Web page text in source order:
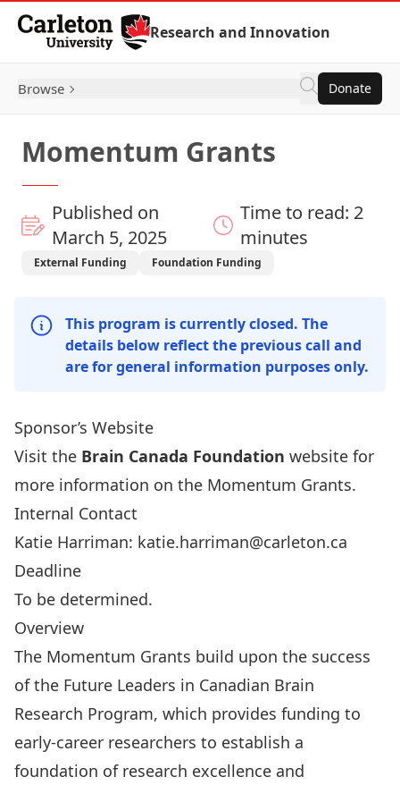
Skip to Content
Research and Innovation
Browse Donate
Momentum Grants
Published on
March 5, 2025
Time to read: 2
minutes
External Funding Foundation Funding
This program is currently closed. The
details below reflect the previous call and
are for general information purposes only.
Sponsor’s Website
Visit the Brain Canada Foundation website for
more information on the Momentum Grants.
Internal Contact
Katie Harriman: katie.harriman@carleton.ca
Deadline
To be determined.
Overview
The Momentum Grants build upon the success
of the Future Leaders in Canadian Brain
Research Program, which provides funding to
early-career researchers to establish a
foundation of research excellence and